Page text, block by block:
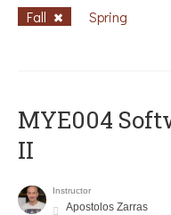
Fall Spring
MYE004
II
Instructor
Apostolos Zarras